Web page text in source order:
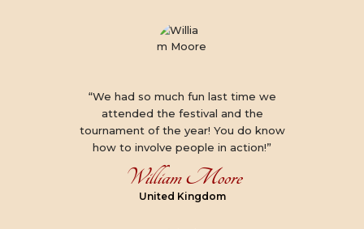
“We had so much fun last time we
attended the festival and the
tournament of the year! You do know
how to involve people in action!”
William Moore
United Kingdom